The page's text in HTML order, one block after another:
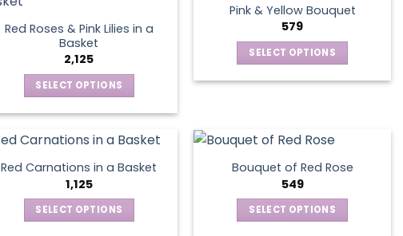
product
page
page
variants.
The
options
may
be
chosen
on
the
product
page
The
options
may
product
page
Red Roses & Pink Lilies in a
Basket
2,125
SELECT OPTIONS
has
multiple
variants.
The
options
Pink & Yellow Bouquet
579
SELECT OPTIONS
variants.
The
options
may
be
Red Carnations in a Basket
1,125
SELECT OPTIONS
Bouquet of Red Rose
549
SELECT OPTIONS